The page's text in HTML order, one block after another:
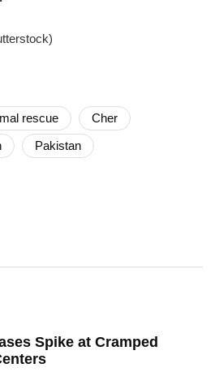
rescue
Cher
Pakistan
Spike at Cramped